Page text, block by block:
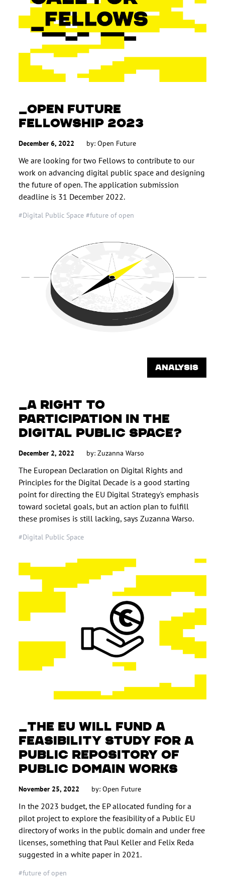
OPEN FUTURE
FELLOWSHIP 2023
December 6, 2022 by: Open Future
We are looking for two Fellows to contribute to our
work on advancing digital public space and designing
the future of open. The application submission
deadline is 31 December 2022.
#Digital Public Space #future of open
ANALYSIS
A RIGHT TO
PARTICIPATION IN THE
DIGITAL PUBLIC SPACE?
December 2, 2022 by:Zuzanna Warso
The European Declaration on Digital Rights and
Principles for the Digital Decade is a good starting
point for directing the EU Digital Strategy's emphasis
toward societal goals, but an action plan to fulfill
these promises is still lacking, says Zuzanna Warso.
#Digital Public Space
THE EU WILL FUND A
FEASIBILITY STUDY FOR A
PUBLIC REPOSITORY OF
PUBLIC DOMAIN WORKS
November 25, 2022 by: Open Future
In the 2023 budget, the EP allocated funding for a
pilot project to explore the feasibility of a Public EU
directory of works in the public domain and under free
licenses, something that Paul Keller and Felix Reda
suggested in a white paper in 2021.
#future of open